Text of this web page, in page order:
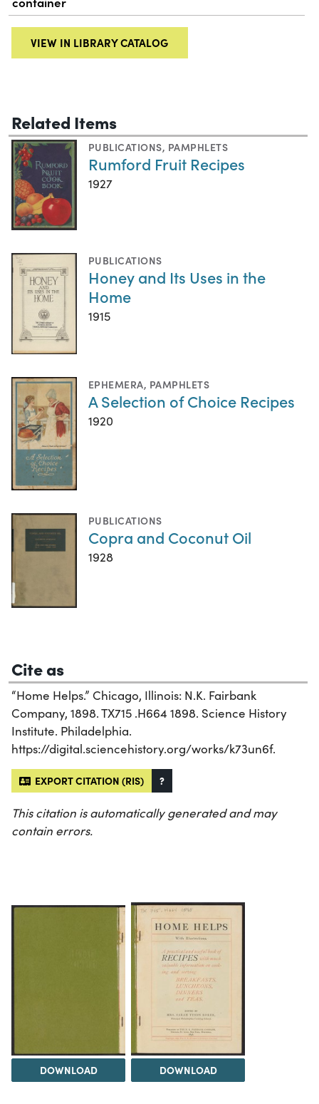
VIEW IN LIBRARY CATALOG
Related Items
PUBLICATIONS, PAMPHLETS
Rumford Fruit Recipes
1927
PUBLICATIONS
Honey and Its Uses in the
Home
1915
EPHEMERA, PAMPHLETS
A Selection of Choice Recipes
1920
PUBLICATIONS
Copra and Coconut Oil
1928
Cite as
“Home Helps.” Chicago, Illinois: N.K. Fairbank
Company, 1898. TX715 .H664 1898. Science History
Institute. Philadelphia.
https://digital.sciencehistory.org/works/k73un6f.
EXPORT CITATION (RIS) ?
This citation is automatically generated and may
contain errors.
DOWNLOAD DOWNLOAD